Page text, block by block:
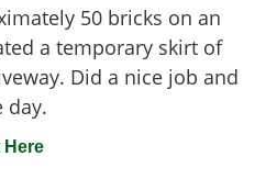
50 bricks on an
a temporary skirt of
Did a nice job and
day.
Here